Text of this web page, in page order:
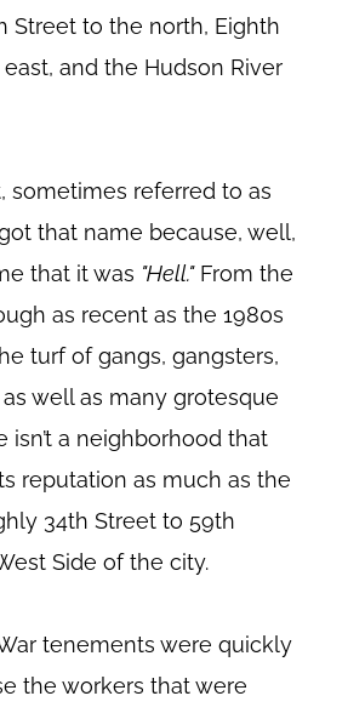
Street to the north, Eighth
and the Hudson River
sometimes referred to as
that name because, well,
that it was "Hell."From the
as recent as the 1980s
turf of gangs, gangsters,
well as many grotesque
isn’t a neighborhood that
reputation as much as the
34th Street to 59th
Side of the city.
tenements were quickly
the workers that were